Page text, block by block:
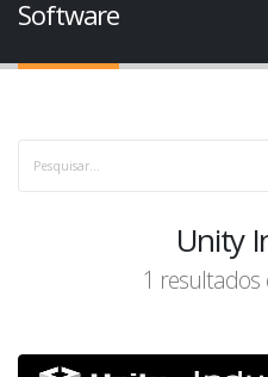
Software
Unity
1